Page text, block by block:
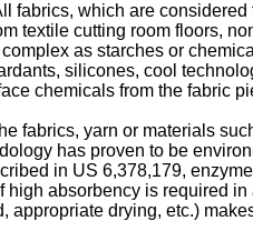
fabrics, which are
textile cutting room floors,
as starches or
silicones, cool
chemicals from the fabric
fabrics, yarn or materials
has proven to be
in US 6,378,179,
absorbency is required
drying, etc.)